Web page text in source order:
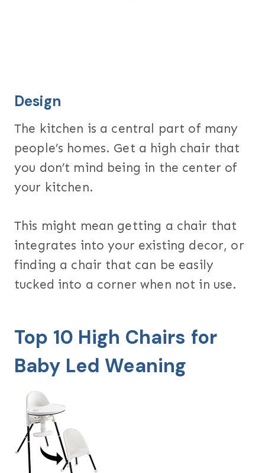
Design
The kitchen is a central part of many
people’s homes. Get a high chair that
you don’t mind being in the center of
your kitchen.
This might mean getting a chair that
integrates into your existing decor, or
finding a chair that can be easily
tucked into a corner when not in use.
Top 10 High Chairs for
Baby Led Weaning